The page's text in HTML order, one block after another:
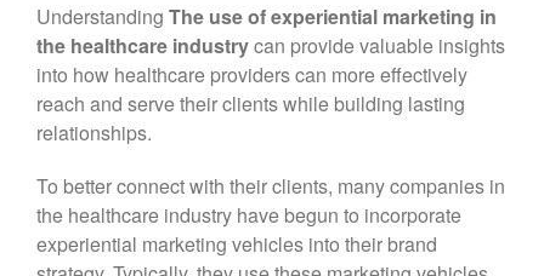
February 2022
December 2021
Understanding The use of experiential marketing in
the healthcare industrycan provide valuable insights
into how healthcare providers can more effectively
reach and serve their clients while building lasting
relationships.
To better connect with their clients, many companies in
the healthcare industry have begun to incorporate
experiential marketing vehicles into their brand